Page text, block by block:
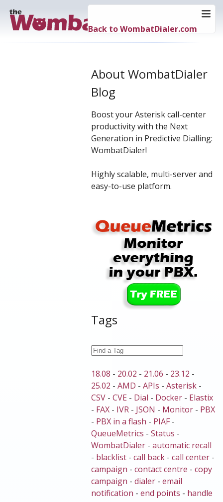
Back to WombatDialer.com
About WombatDialer
Blog
Boost your Asterisk call-center
productivity with the Next
Generation in Predictive Dialling:
WombatDialer!
Highly scalable, multi-server and
easy-to-use platform.
Tags
18.08 - 20.02 - 21.06 - 23.12 -
25.02 - AMD - APIs - Asterisk -
CSV - CVE - Dial - Docker - Elastix
- FAX - IVR - JSON - Monitor - PBX
- PBX in a flash - PIAF-
QueueMetrics - Status -
WombatDialer - automatic recall
- blacklist - call back - call center -
campaign - contact centre - copy
campaign - dialer - email
notification - end points - handle